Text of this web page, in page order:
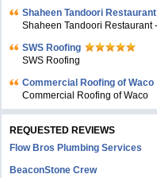
Shaheen Tandoori Restaurant
Shaheen Tandoori Restaurant
SWS Roofing
SWS Roofing
Commercial Roofing of Waco
Commercial Roofing of Waco
REQUESTED REVIEWS
Flow Bros Plumbing Services
BeaconStone Crew